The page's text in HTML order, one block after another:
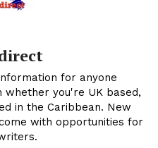
for anyone
you're UK based,
in the Caribbean. New
with opportunities for